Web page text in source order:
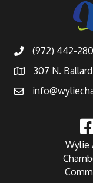
(972) 442-
307 N.
Wylie